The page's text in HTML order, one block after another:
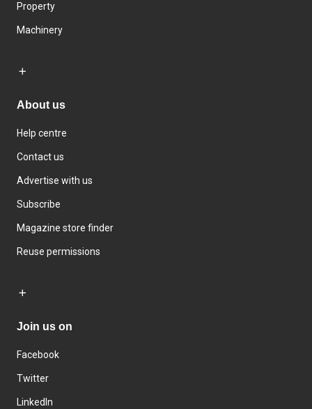
Property
Machinery
About us
Help centre
Contact us
Advertise with us
Subscribe
Magazine store finder
Reuse permissions
Join us on
Facebook
Twitter
LinkedIn